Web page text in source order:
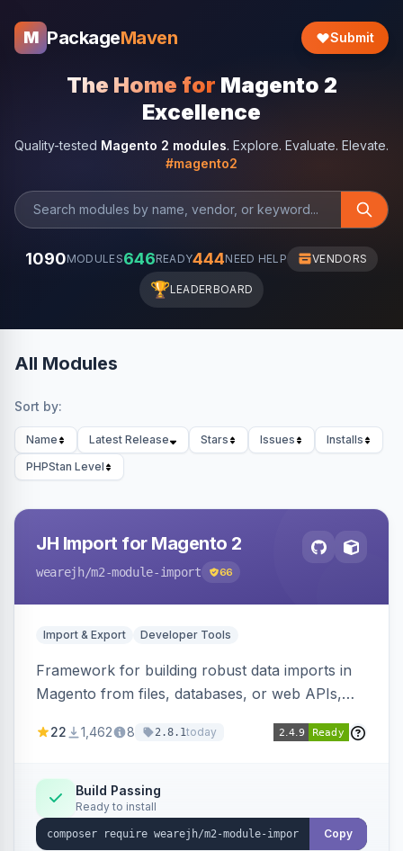
M PackageMaven Submit
The Home for Magento 2
Excellence
Quality-tested Magento 2 modules. Explore. Evaluate. Elevate.
#magento2
1090MODULES646READY444NEED HELP VENDORS
🏆LEADERBOARD
All Modules
Sort by:
Name Latest Release Stars Issues
Installs
PHPStan Level
JH Import for Magento 2
wearejh/m2-module-import 66
Import & Export Developer Tools
Framework for building robust data imports in
Magento from files, databases, or web APIs,
filters, writers, indexing, and report handlers.
22 1,462 8 2.8.1today
Build Passing
Ready to install
Copy